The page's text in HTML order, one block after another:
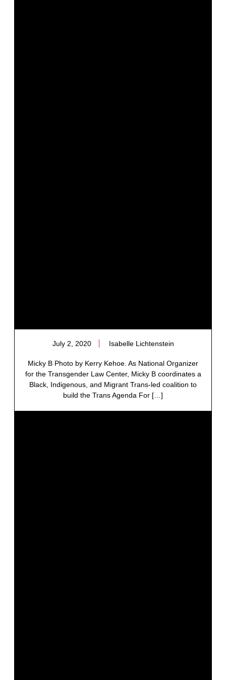
July 2, 2020 Isabelle Lichtenstein
Micky B Photo by Kerry Kehoe. As National Organizer
for the Transgender Law Center, Micky B coordinates a
Black, Indigenous, and Migrant Trans-led coalition to
build the Trans Agenda For […]